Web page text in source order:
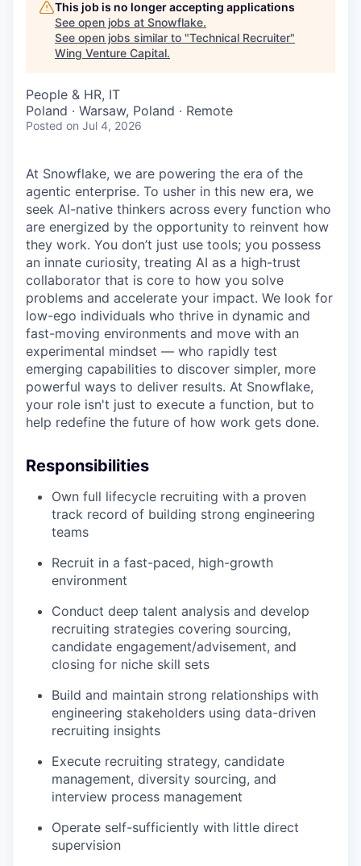
This job is no longer accepting applications
See open jobs at Snowflake.
See open jobs similar to "Technical Recruiter"
Wing Venture Capital.
People & HR, IT
Poland · Warsaw, Poland · Remote
Posted on Jul 4, 2026
At Snowflake, we are powering the era of the
agentic enterprise. To usher in this new era, we
seek AI-native thinkers across every function who
are energized by the opportunity to reinvent how
they work. You don’t just use tools; you possess
an innate curiosity, treating AI as a high-trust
collaborator that is core to how you solve
problems and accelerate your impact. We look for
low-ego individuals who thrive in dynamic and
fast-moving environments and move with an
experimental mindset — who rapidly test
emerging capabilities to discover simpler, more
powerful ways to deliver results. At Snowflake,
your role isn't just to execute a function, but to
help redefine the future of how work gets done.
Responsibilities
Own full lifecycle recruiting with a proven
track record of building strong engineering
teams
Recruit in a fast-paced, high-growth
environment
Conduct deep talent analysis and develop
recruiting strategies covering sourcing,
candidate engagement/advisement, and
closing for niche skill sets
Build and maintain strong relationships with
engineering stakeholders using data-driven
recruiting insights
Execute recruiting strategy, candidate
management, diversity sourcing, and
interview process management
Operate self-sufficiently with little direct
supervision